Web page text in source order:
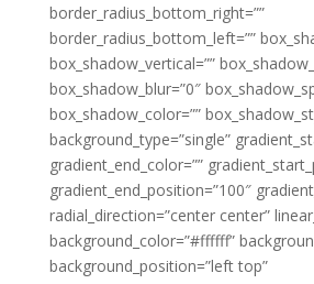
border_radius_bottom_right=””
border_radius_bottom_left=””
box_shadow_vertical=””
box_shadow_blur=”0″
box_shadow_color=””
background_type=”single”
gradient_end_color=””
gradient_end_position=”100″
radial_direction=”center center”
background_color=”#ffffff”
background_position=”left top”